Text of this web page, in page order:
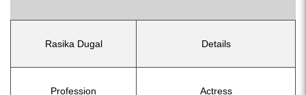
Rasika Dugal Details
Profession Actress